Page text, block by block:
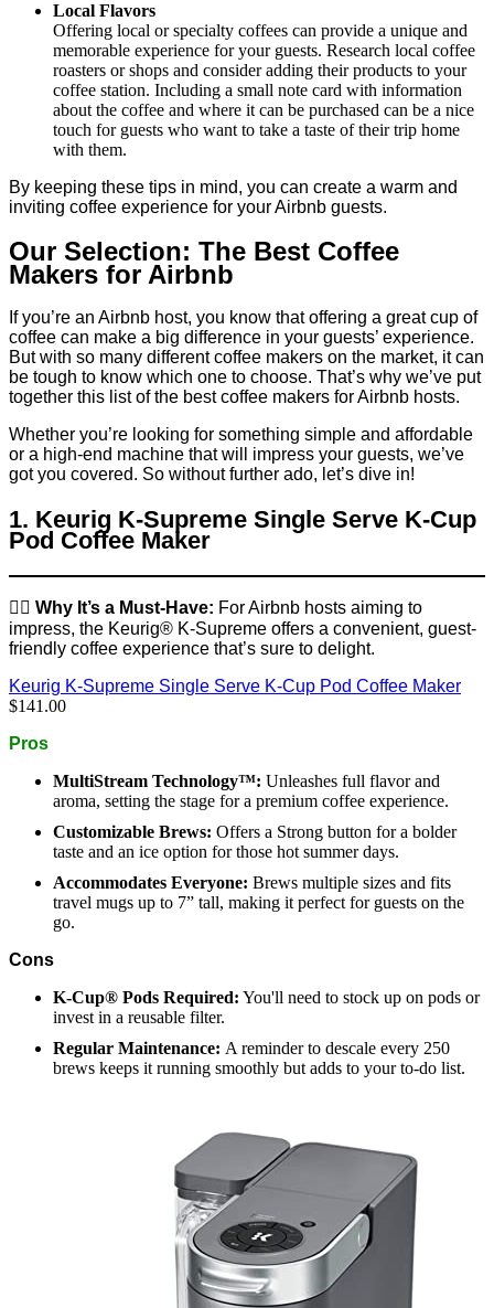
Local Flavors
Offering local or specialty coffees can provide a unique and
memorable experience for your guests. Research local coffee
roasters or shops and consider adding their products to your
coffee station. Including a small note card with information
about the coffee and where it can be purchased can be a nice
touch for guests who want to take a taste of their trip home
with them.
By keeping these tips in mind, you can create a warm and
inviting coffee experience for your Airbnb guests.
Our Selection: The Best Coffee
Makers for Airbnb
If you’re an Airbnb host, you know that offering a great cup of
coffee can make a big difference in your guests’ experience.
But with so many different coffee makers on the market, it can
be tough to know which one to choose. That’s why we’ve put
together this list of the best coffee makers for Airbnb hosts.
Whether you’re looking for something simple and affordable
or a high-end machine that will impress your guests, we’ve
got you covered. So without further ado, let’s dive in!
1. Keurig K-Supreme Single Serve K-Cup
Pod Coffee Maker
👉🏼 Why It’s a Must-Have: For Airbnb hosts aiming to
impress, the Keurig® K-Supreme offers a convenient, guest-
friendly coffee experience that’s sure to delight.
Keurig K-Supreme Single Serve K-Cup Pod Coffee Maker
$141.00
Pros
MultiStream Technology™: Unleashes full flavor and
aroma, setting the stage for a premium coffee experience.
Customizable Brews: Offers a Strong button for a bolder
taste and an ice option for those hot summer days.
Accommodates Everyone: Brews multiple sizes and fits
travel mugs up to 7” tall, making it perfect for guests on the
go.
Cons
K-Cup® Pods Required: You'll need to stock up on pods or
invest in a reusable filter.
Regular Maintenance: A reminder to descale every 250
brews keeps it running smoothly but adds to your to-do list.